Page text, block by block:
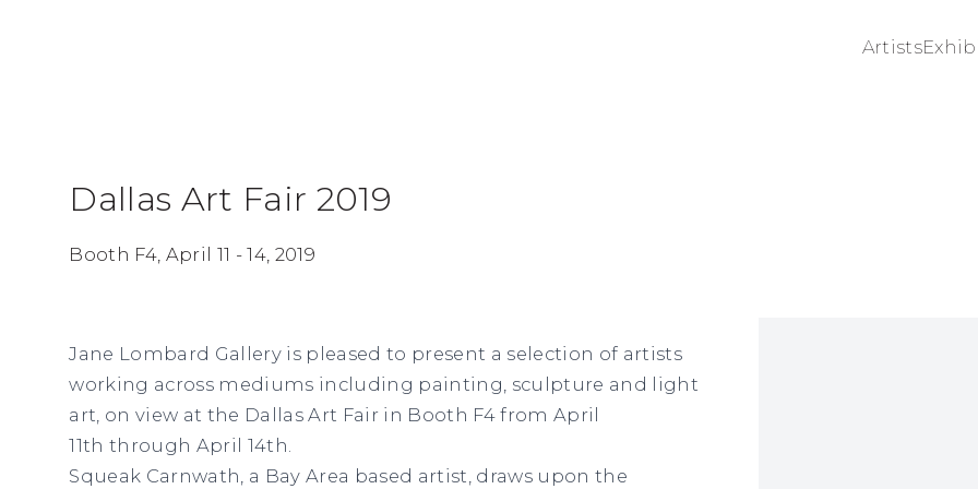
Artists
Dallas Art Fair 2019
Booth F4, April 11 - 14, 2019
Jane Lombard Gallery is pleased to present a selection of artists
working across mediums including painting, sculpture and light
art, on view at the Dallas Art Fair in Booth F4 from April
11th through April 14th.
Squeak Carnwath, a Bay Area based artist, draws upon the